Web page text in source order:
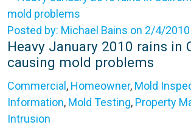
Posted by: Michael Bains on 2/4/2010
Heavy January 2010 rains in
causing mold problems
Commercial , Homeowner, Mold
Information, Mold Testing, Property
Intrusion